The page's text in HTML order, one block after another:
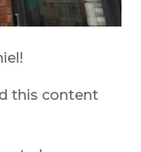
this content